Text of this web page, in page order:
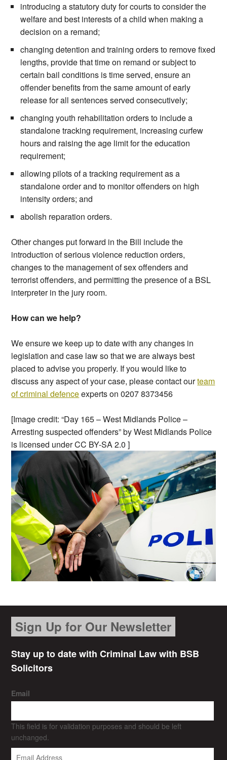
introducing a statutory duty for courts to consider the
welfare and best interests of a child when making a
decision on a remand;
changing detention and training orders to remove fixed
lengths, provide that time on remand or subject to
certain bail conditions is time served, ensure an
offender benefits from the same amount of early
release for all sentences served consecutively;
changing youth rehabilitation orders to include a
standalone tracking requirement, increasing curfew
hours and raising the age limit for the education
requirement;
allowing pilots of a tracking requirement as a
standalone order and to monitor offenders on high
intensity orders; and
abolish reparation orders.
Other changes put forward in the Bill include the
introduction of serious violence reduction orders,
changes to the management of sex offenders and
terrorist offenders, and permitting the presence of a BSL
interpreter in the jury room.
How can we help?
We ensure we keep up to date with any changes in
legislation and case law so that we are always best
placed to advise you properly. If you would like to
discuss any aspect of your case, please contact ourteam
of criminal defenceexperts on 0207 8373456
[Image credit: “Day 165 – West Midlands Police –
Arresting suspected offenders” by West Midlands Police
is licensed under CC BY-SA 2.0 ]
Sign Up for Our Newsletter
Stay up to date with Criminal Law with BSB
Solicitors
Email
This field is for validation purposes and should be left
unchanged.